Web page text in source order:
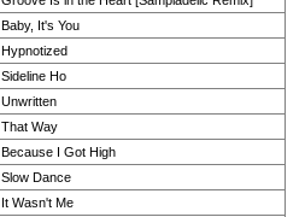
Baby, It's You
Hypnotized
Sideline Ho
Unwritten
That Way
Because I Got High
Slow Dance
It Wasn't Me